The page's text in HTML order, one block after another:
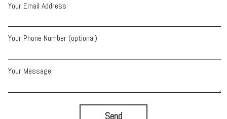
Your Email Address
Your Phone Number (optional)
Your Message
Send